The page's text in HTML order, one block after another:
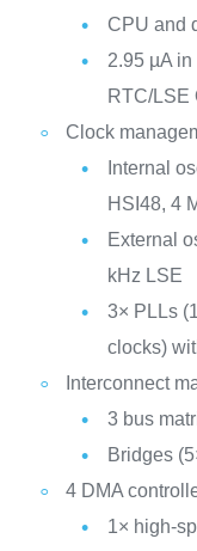
CPU and
2.95 µA
RTC/LSE
Clock
Internal
HSI48, 4
External
kHz LSE
3× PLLs
clocks)
Interconnect
3 bus
Bridges
4 DMA
1× high-